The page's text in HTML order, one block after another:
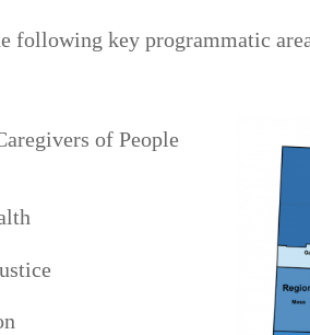
following key programmatic
of People